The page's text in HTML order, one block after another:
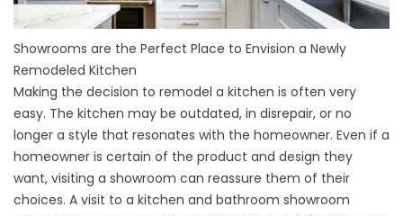
Showrooms are the Perfect Place to Envision a Newly
Remodeled Kitchen
Making the decision to remodel a kitchen is often very
easy. The kitchen may be outdated, in disrepair, or no
longer a style that resonates with the homeowner. Even if a
homeowner is certain of the product and design they
want, visiting a showroom can reassure them of their
choices. A visit to a kitchen and bathroom showroom